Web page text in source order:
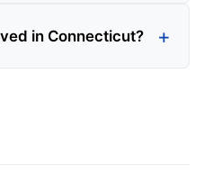
in Connecticut?